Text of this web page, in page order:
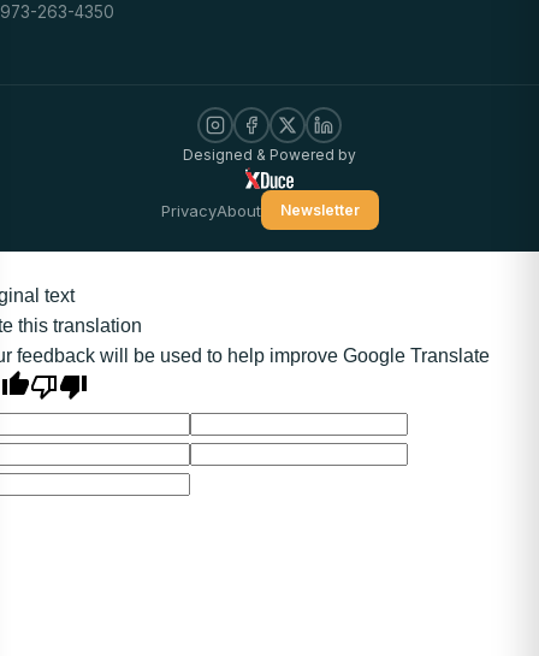
973-263-4350
Designed & Powered by
PrivacyAbout Newsletter
text
this translation
feedback will be used to help improve Google Translate